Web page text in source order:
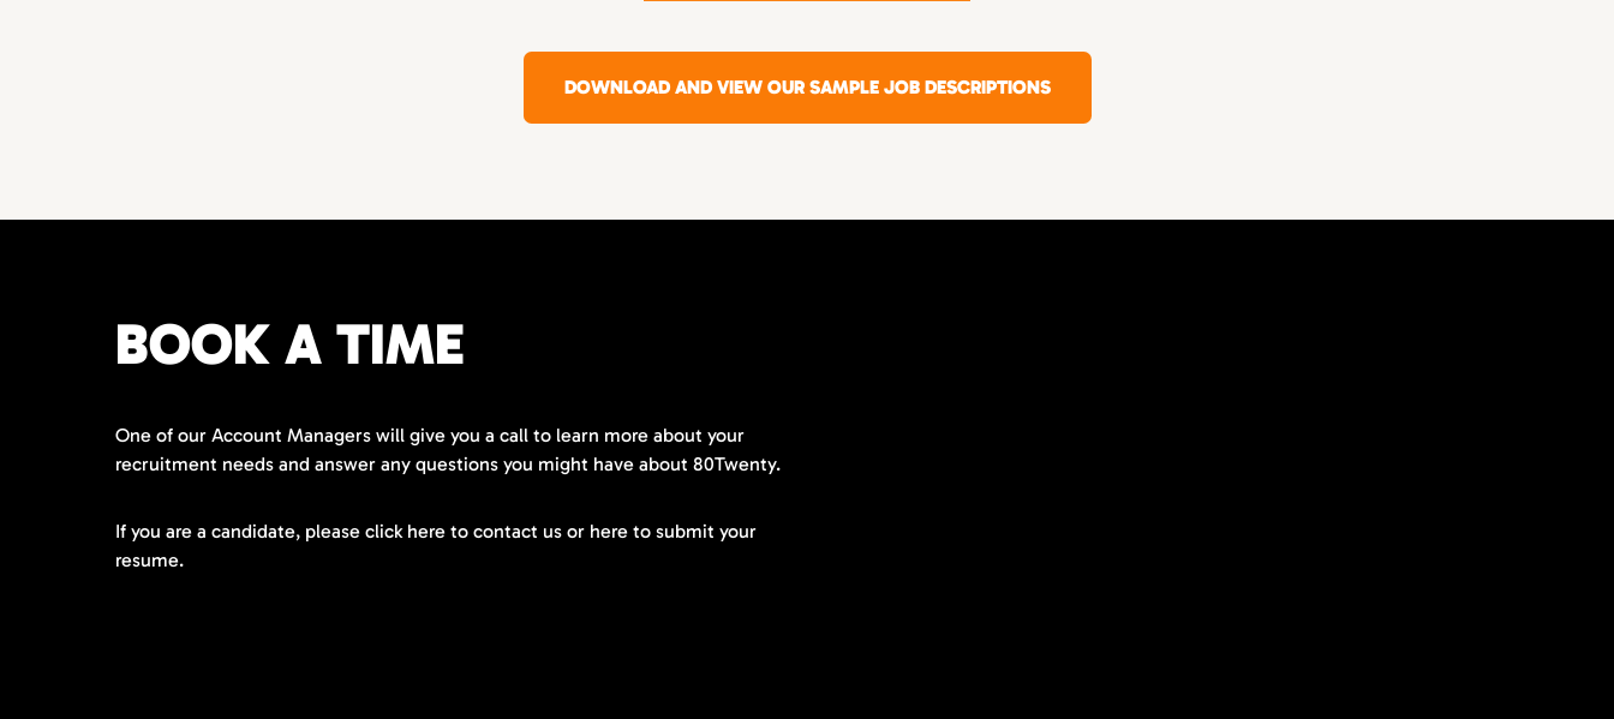
DOWNLOAD AND VIEW OUR SAMPLE JOB DESCRIPTIONS
BOOK A TIME
One of our Account Managers will give you a call to learn more about your
recruitment needs and answer any questions you might have about 80Twenty.
If you are a candidate, please click here to contact us or here to submit your
resume.